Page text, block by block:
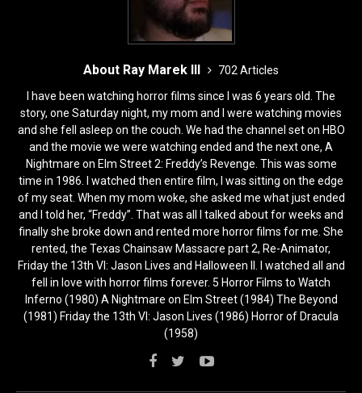
About Ray Marek III
702 Articles
I have been watching horror films since I was 6 years old. The
story, one Saturday night, my mom and I were watching movies
and she fell asleep on the couch. We had the channel set on HBO
and the movie we were watching ended and the next one, A
Nightmare on Elm Street 2: Freddy’s Revenge. This was some
time in 1986. I watched then entire film, I was sitting on the edge
of my seat. When my mom woke, she asked me what just ended
and I told her, “Freddy”. That was all I talked about for weeks and
finally she broke down and rented more horror films for me. She
rented, the Texas Chainsaw Massacre part 2, Re-Animator,
Friday the 13th VI: Jason Lives and Halloween II. I watched all and
fell in love with horror films forever. 5 Horror Films to Watch
Inferno (1980) A Nightmare on Elm Street (1984) The Beyond
(1981) Friday the 13th VI: Jason Lives (1986) Horror of Dracula
(1958)